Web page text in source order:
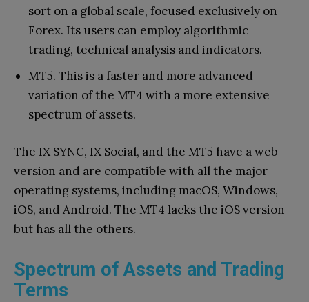
sort on a global scale, focused exclusively on
Forex. Its users can employ algorithmic
trading, technical analysis and indicators.
MT5. This is a faster and more advanced
variation of the MT4 with a more extensive
spectrum of assets.
The IX SYNC, IX Social, and the MT5 have a web
version and are compatible with all the major
operating systems, including macOS, Windows,
iOS, and Android. The MT4 lacks the iOS version
but has all the others.
Spectrum of Assets and Trading
Terms